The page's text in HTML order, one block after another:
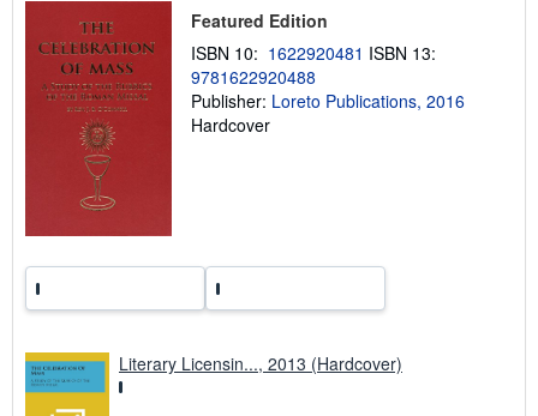
i
p
p
i
n
g
Featured Edition
ISBN 10: 1622920481 ISBN 13:
9781622920488
Publisher: Loreto Publications, 2016
Hardcover
Literary Licensin..., 2013 (Hardcover)